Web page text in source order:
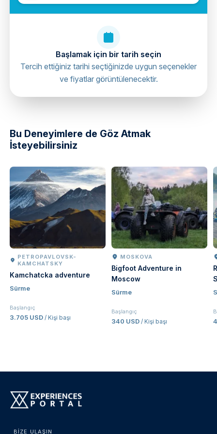
directions
Başlamak için bir tarih seçin
Tercih ettiğiniz tarihi seçtiğinizde uygun seçenekler
ve fiyatlar görüntülenecektir.
Bu Deneyimlere de Göz Atmak
İsteyebilirsiniz
PETROPAVLOVSK-
KAMCHATSKY
Kamchatcka adventure
Sürme
Başlangıç
3.705 USD / Kişi başı
MOSKOVA
Bigfoot Adventure in
Moscow
Sürme
Başlangıç
340 USD / Kişi başı
BIZE ULAŞIN